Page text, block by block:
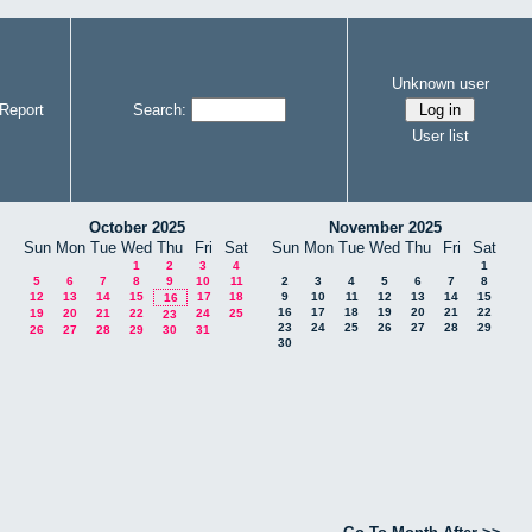
Report Search:
Unknown user
User list
October 2025
Sun Mon Tue Wed Thu Fri Sat
1 2 3
4
5
6 7 8 9 10
11
12
13 14 15 16 17
18
19
20 21 22 23 24
25
26
27 28 29 30 31
November 2025
Sun Mon Tue Wed Thu Fri Sat
1
2
3 4 5 6 7
8
9
10 11 12 13 14
15
16
17 18 19 20 21
22
23
24 25 26 27 28
29
30